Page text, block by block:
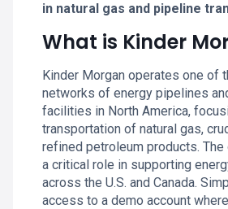
in natural gas and pipeline
What is Kinder
Kinder Morgan operates one of
networks of energy pipelines
facilities in North America,
transportation of natural gas,
refined petroleum products. The
a critical role in supporting
across the U.S. and Canada.
access to a demo account